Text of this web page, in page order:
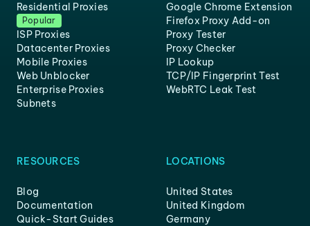
Residential Proxies
Popular
ISP Proxies
Datacenter Proxies
Mobile Proxies
Web Unblocker
Enterprise Proxies
Subnets
Google Chrome Extension
Firefox Proxy Add-on
Proxy Tester
Proxy Checker
IP Lookup
TCP/IP Fingerprint Test
WebRTC Leak Test
RESOURCES
Blog
Documentation
Quick-Start Guides
LOCATIONS
United States
United Kingdom
Germany